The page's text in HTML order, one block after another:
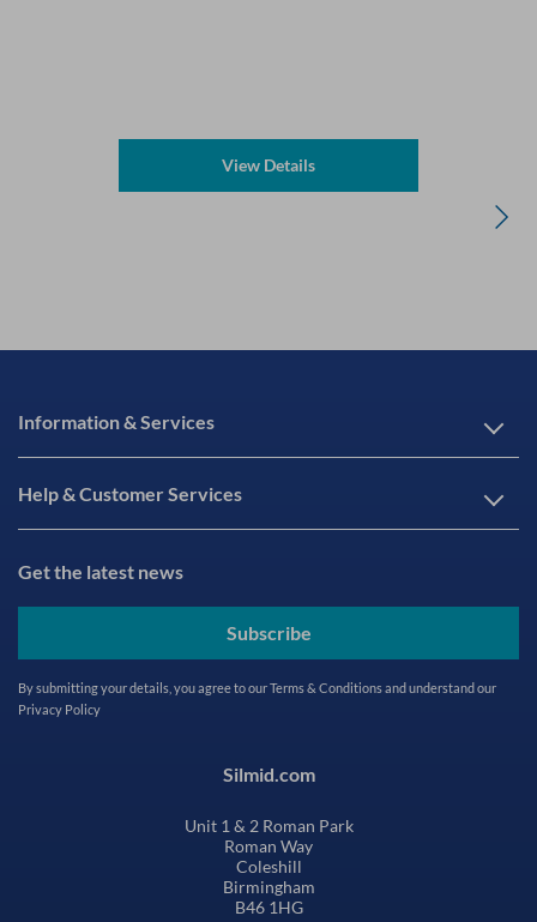
View Details
Information & Services
Help & Customer Services
Get the latest news
Subscribe
By submitting your details, you agree to ourTerms & Conditionsand understand our
Privacy Policy
Silmid.com
Unit 1 & 2 Roman Park
Roman Way
Coleshill
Birmingham
B46 1HG